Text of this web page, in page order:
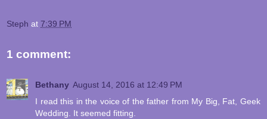
Steph at 7:39 PM
1 comment:
Bethany August 14, 2016 at 12:49 PM
I read this in the voice of the father from My Big, Fat, Geek
Wedding. It seemed fitting.